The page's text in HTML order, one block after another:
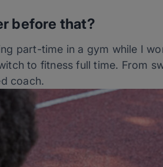
before that?
part-time in a gym while I
to fitness full time. From
coach.